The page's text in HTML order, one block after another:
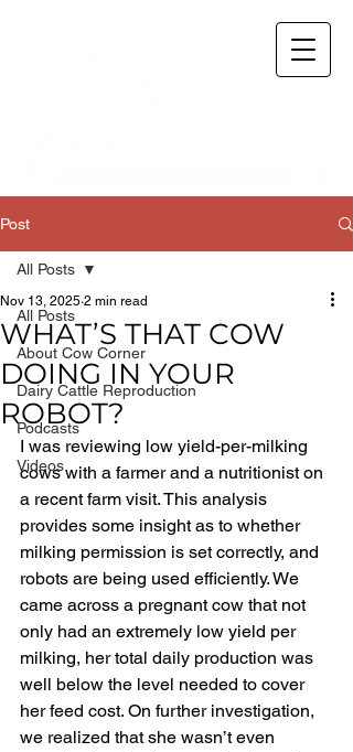
Post
All Posts
About Cow Corner
Dairy Cattle Reproduction
Podcasts
Videos
All Posts
WHAT’S THAT COW
DOING IN YOUR
ROBOT?
Nov 13, 2025 2 min read
I was reviewing low yield-per-milking
cows with a farmer and a nutritionist on
a recent farm visit. This analysis
provides some insight as to whether
milking permission is set correctly, and
robots are being used efficiently. We
came across a pregnant cow that not
only had an extremely low yield per
milking, her total daily production was
well below the level needed to cover
her feed cost. On further investigation,
we realized that she wasn’t even